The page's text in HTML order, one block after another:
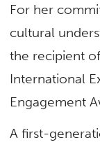
For her
cultural
the recipient
International
Engagement
A first-